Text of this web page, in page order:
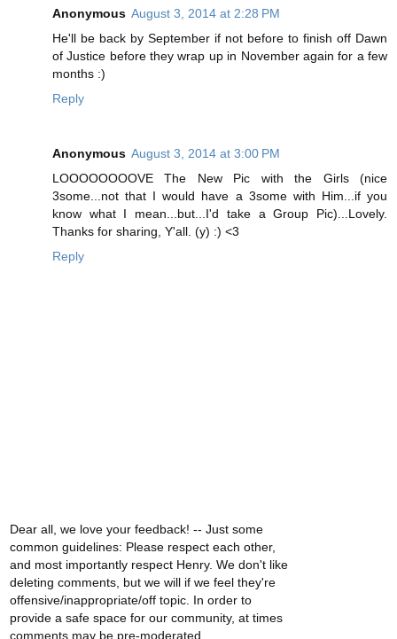
Anonymous August 3, 2014 at 2:28 PM
He'll be back by September if not before to finish off Dawn
of Justice before they wrap up in November again for a few
months :)
Reply
Anonymous August 3, 2014 at 3:00 PM
LOOOOOOOOVE The New Pic with the Girls (nice
3some...not that I would have a 3some with Him...if you
know what I mean...but...I'd take a Group Pic)...Lovely.
Thanks for sharing, Y'all. (y) :) <3
Reply
Dear all, we love your feedback! -- Just some
common guidelines: Please respect each other,
and most importantly respect Henry. We don't like
deleting comments, but we will if we feel they're
offensive/inappropriate/off topic. In order to
provide a safe space for our community, at times
comments may be pre-moderated.